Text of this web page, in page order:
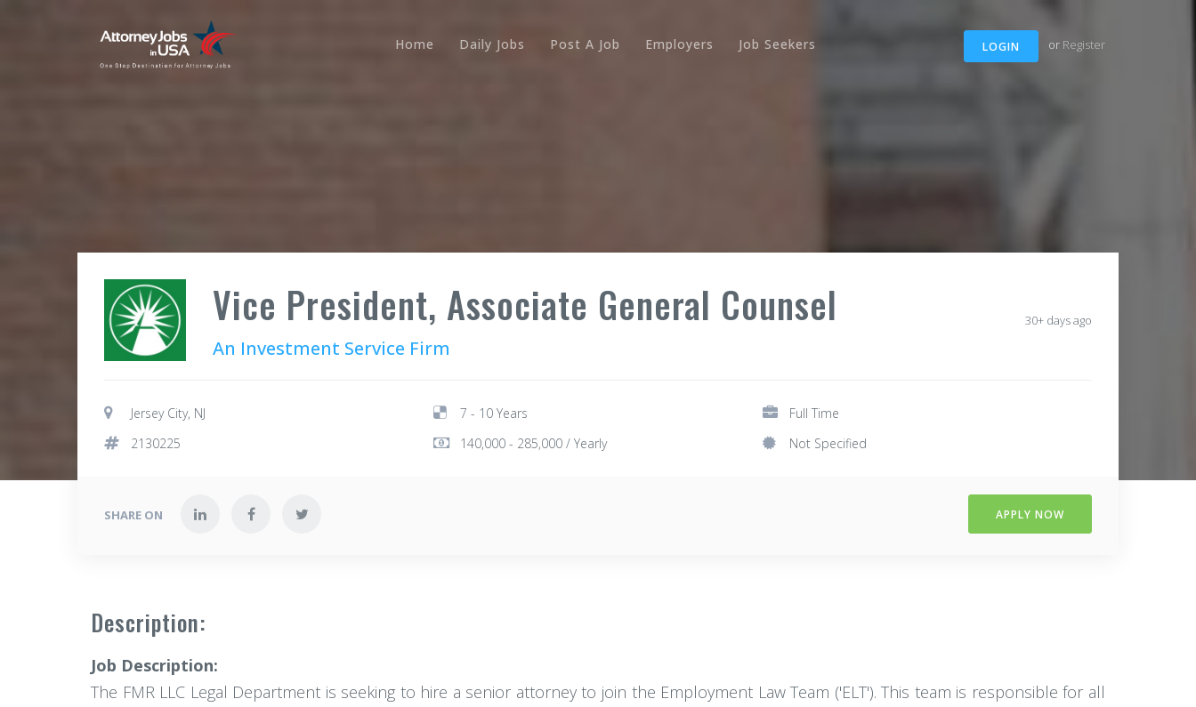
LOGIN or Register
Home Daily Jobs Post A Job Employers Job Seekers
Vice President, Associate General Counsel
An Investment Service Firm
30+ days ago
Jersey City, NJ 7 - 10 Years
Full Time
2130225
140,000 - 285,000 / Yearly Not Specified
SHARE ON APPLY NOW
Description:
Job Description:
The FMR LLC Legal Department is seeking to hire a senior attorney to join the Employment Law Team ('ELT'). This team is responsible for all